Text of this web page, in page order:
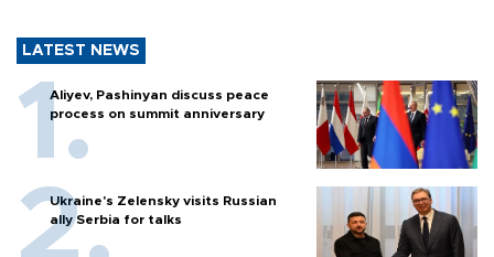
LATEST NEWS
Aliyev, Pashinyan discuss peace
process on summit anniversary
Ukraine's Zelensky visits Russian
ally Serbia for talks